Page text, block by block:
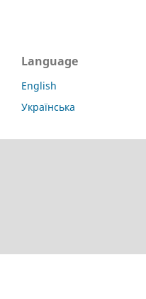
Language
English
Українська